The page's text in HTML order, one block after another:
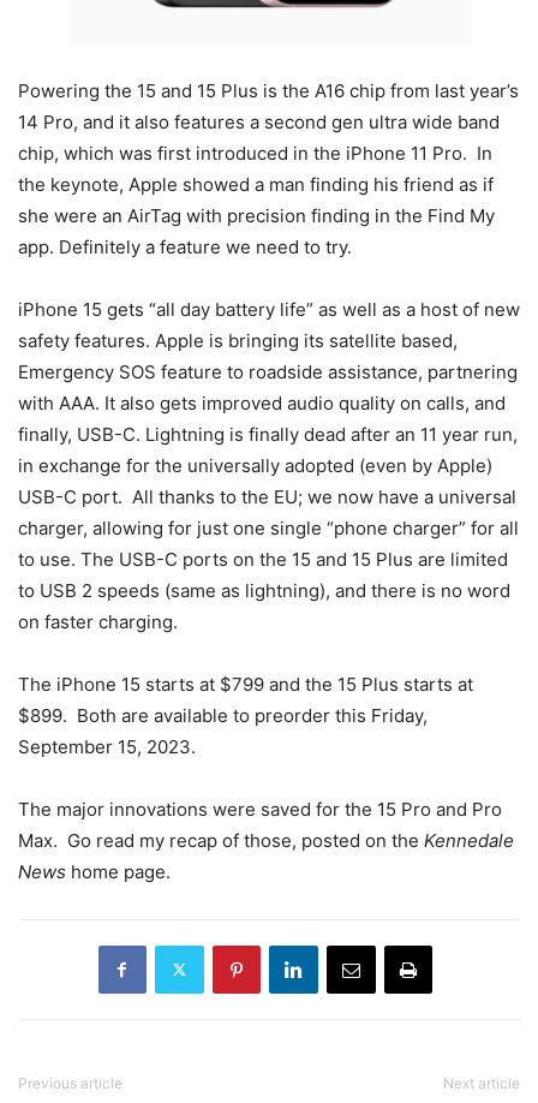
Powering the 15 and 15 Plus is the A16 chip from last year’s
14 Pro, and it also features a second gen ultra wide band
chip, which was first introduced in the iPhone 11 Pro. In
the keynote, Apple showed a man finding his friend as if
she were an AirTag with precision finding in the Find My
app. Definitely a feature we need to try.
iPhone 15 gets “all day battery life” as well as a host of new
safety features. Apple is bringing its satellite based,
Emergency SOS feature to roadside assistance, partnering
with AAA. It also gets improved audio quality on calls, and
finally, USB-C. Lightning is finally dead after an 11 year run,
in exchange for the universally adopted (even by Apple)
USB-C port. All thanks to the EU; we now have a universal
charger, allowing for just one single “phone charger” for all
to use. The USB-C ports on the 15 and 15 Plus are limited
to USB 2 speeds (same as lightning), and there is no word
on faster charging.
The iPhone 15 starts at $799 and the 15 Plus starts at
$899. Both are available to preorder this Friday,
September 15, 2023.
The major innovations were saved for the 15 Pro and Pro
Max. Go read my recap of those, posted on the Kennedale
News home page.
Previous article Next article